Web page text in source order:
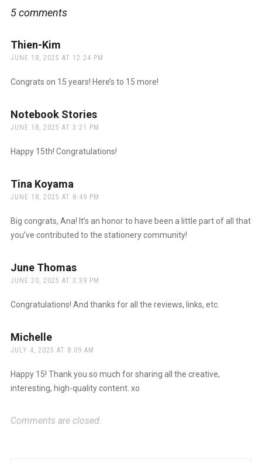
5 comments
Thien-Kim
JUNE 18, 2025 AT 12:24 PM
Congrats on 15 years! Here’s to 15 more!
Notebook Storiessays:
JUNE 18, 2025 AT 3:21 PM
Happy 15th! Congratulations!
Tina Koyama
JUNE 18, 2025 AT 8:49 PM
Big congrats, Ana! It’s an honor to have been a little part of all that
you’ve contributed to the stationery community!
June Thomassays:
JUNE 20, 2025 AT 3:39 PM
Congratulations! And thanks for all the reviews, links, etc.
Michellesays:
JULY 4, 2025 AT 8:09 AM
Happy 15! Thank you so much for sharing all the creative,
interesting, high-quality content. xo
Comments are closed.